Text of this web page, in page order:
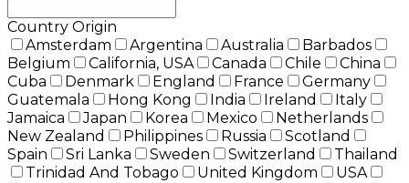
Country Origin
Amsterdam
Argentina Australia
Barbados
Belgium
California, USA Canada Chile
China
Cuba
Denmark England France
Germany
Guatemala
Hong Kong India Ireland
Italy
Jamaica
Japan Korea Mexico
Netherlands
New Zealand
Philippines Russia
Scotland
Spain
Sri Lanka Sweden Switzerland
Thailand
Trinidad And Tobago
United Kingdom
USA